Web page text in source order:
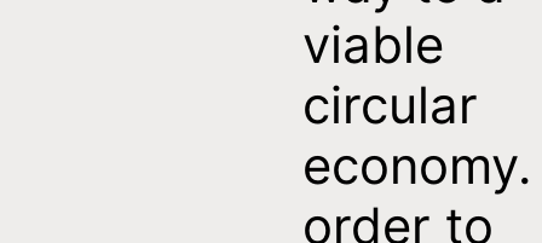
viable
circular
order to